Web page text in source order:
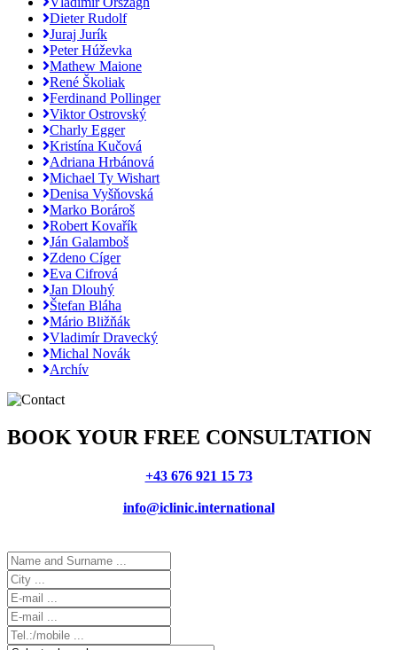
Dieter Rudolf
Juraj Jurík
Peter Húževka
Mathew Maione
René Školiak
Ferdinand Pollinger
Viktor Ostrovský
Charly Egger
Kristína Kučová
Adriana Hrbánová
Michael Ty Wishart
Denisa Vyšňovská
Marko Borároš
Robert Kovařík
Ján Galamboš
Zdeno Cíger
Eva Cifrová
Jan Dlouhý
Štefan Bláha
Mário Bližňák
Vladimír Dravecký
Michal Novák
Archív
BOOK YOUR FREE CONSULTATION
+43 676 921 15 73
info@iclinic.international